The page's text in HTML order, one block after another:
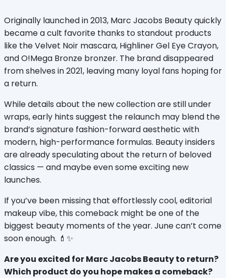
Originally launched in 2013, Marc Jacobs Beauty quickly
became a cult favorite thanks to standout products
like the Velvet Noir mascara, Highliner Gel Eye Crayon,
and O!Mega Bronze bronzer. The brand disappeared
from shelves in 2021, leaving many loyal fans hoping for
a return.
While details about the new collection are still under
wraps, early hints suggest the relaunch may blend the
brand’s signature fashion-forward aesthetic with
modern, high-performance formulas. Beauty insiders
are already speculating about the return of beloved
classics — and maybe even some exciting new
launches.
If you’ve been missing that effortlessly cool, editorial
makeup vibe, this comeback might be one of the
biggest beauty moments of the year. June can’t come
soon enough. 💄✨
Are you excited for Marc Jacobs Beauty to return?
Which product do you hope makes a comeback?